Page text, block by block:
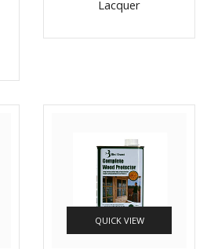
Lacquer
QUICK VIEW